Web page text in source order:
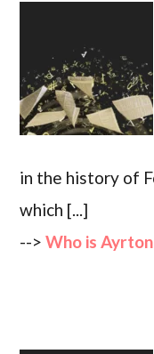
in the history of
which [...]
-->Who is Ayrton